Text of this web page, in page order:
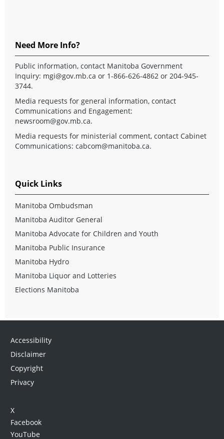
Need More Info?
Public information, contact Manitoba Government
Inquiry: mgi@gov.mb.ca or 1-866-626-4862 or 204-945-
3744.
Media requests for general information, contact
Communications and Engagement:
newsroom@gov.mb.ca.
Media requests for ministerial comment, contact Cabinet
Communications: cabcom@manitoba.ca.
Quick Links
Manitoba Ombudsman
Manitoba Auditor General
Manitoba Advocate for Children and Youth
Manitoba Public Insurance
Manitoba Hydro
Manitoba Liquor and Lotteries
Elections Manitoba
Accessibility
Disclaimer
Copyright
Privacy
X
Facebook
YouTube